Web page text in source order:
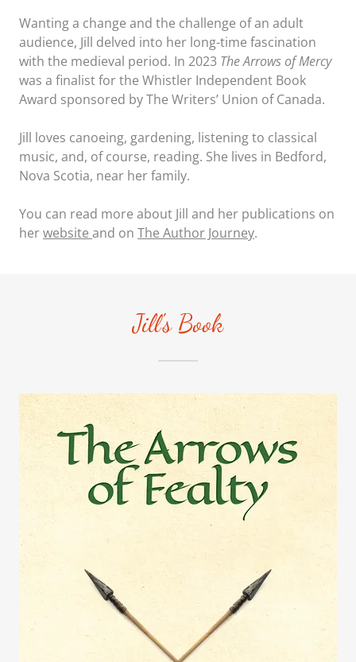
Wanting a change and the challenge of an adult
audience, Jill delved into her long-time fascination
with the medieval period. In 2023 The Arrows of Mercy
was a finalist for the Whistler Independent Book
Award sponsored by The Writers’ Union of Canada.
Jill loves canoeing, gardening, listening to classical
music, and, of course, reading. She lives in Bedford,
Nova Scotia, near her family.
You can read more about Jill and her publications on
herwebsite and on The Author Journey.
Jill's Book